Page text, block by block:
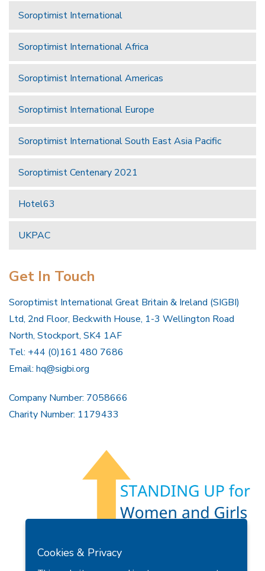
Soroptimist International
Soroptimist International Africa
Soroptimist International Americas
Soroptimist International Europe
Soroptimist International South East Asia Pacific
Soroptimist Centenary 2021
Hotel63
UKPAC
Get In Touch
Soroptimist International Great Britain & Ireland (SIGBI)
Ltd, 2nd Floor, Beckwith House, 1-3 Wellington Road
North, Stockport, SK4 1AF
Tel: +44 (0)161 480 7686
Email: hq@sigbi.org
Company Number: 7058666
Charity Number: 1179433
Privacy Policy
Cookies & Privacy